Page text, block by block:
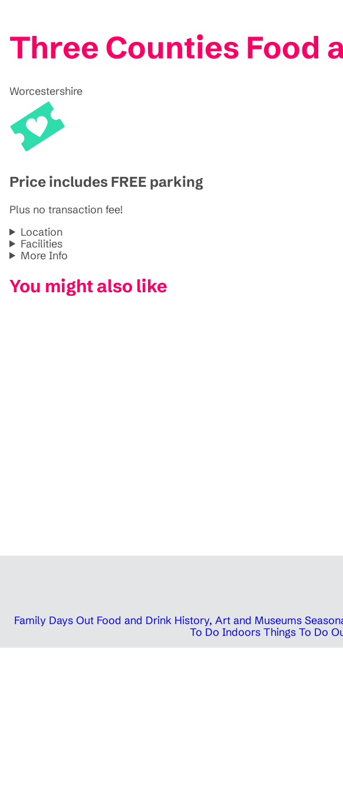
Three Counties Food
Worcestershire
Price includes FREE parking
Plus no transaction fee!
Location
Facilities
More Info
You might also like
Family Days Out Food and Drink History, Art and Museums
To Do Indoors Things To Do